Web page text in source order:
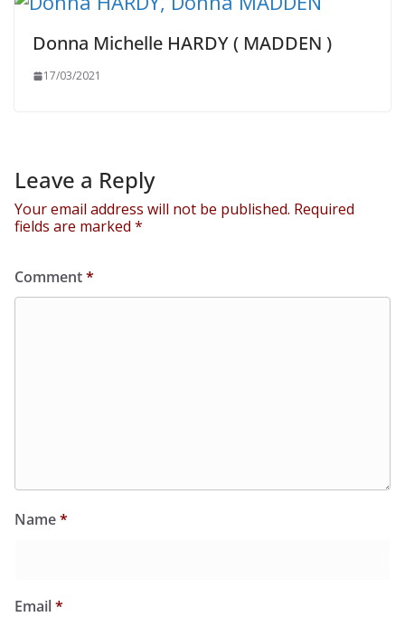
Donna Michelle HARDY ( MADDEN )
17/03/2021
Leave a Reply
Your email address will not be published. Required
fields are marked *
Comment*
Name*
Email*